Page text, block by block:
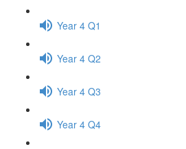
Year 4 Q1
Year 4 Q2
Year 4 Q3
Year 4 Q4